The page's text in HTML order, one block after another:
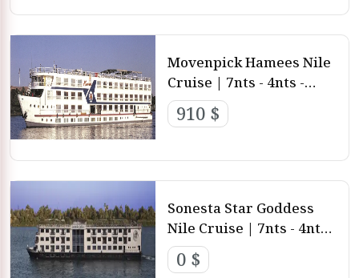
Movenpick Hamees Nile
Cruise | 7nts - 4nts -
3nts from Luxor and
aswan
910 $
Sonesta Star Goddess
Nile Cruise | 7nts - 4nts -
3nts from Luxor and
aswan
0 $